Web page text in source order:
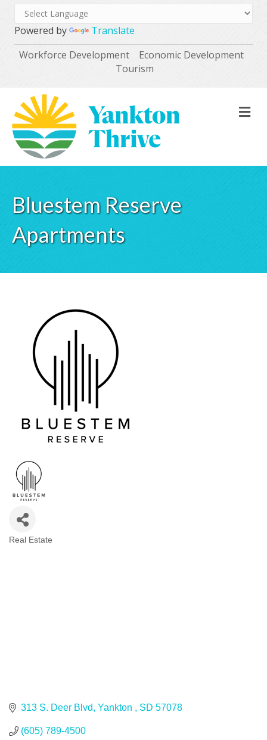
Powered by
Translate
Workforce Development
Economic Development
Tourism
Bluestem Reserve
Apartments
Real Estate
313 S. Deer Blvd Yankton SD 57078
(605) 789-4500